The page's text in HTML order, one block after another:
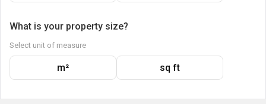
What is your property size?
Select unit of measure
m² sq ft